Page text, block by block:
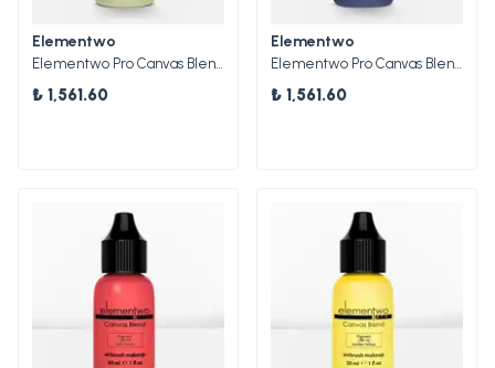
Elementwo
Elementwo Pro Canvas Blend Airbrush Makeup CBP-01 Moss Mat Pigment 30ml.
₺ 1,561.60
Elementwo
Elementwo Pro Canvas Blend Airbrush Makeup CBP-06 Midnight Mat Pigment 30ml.
₺ 1,561.60